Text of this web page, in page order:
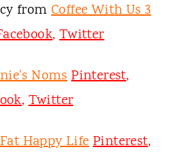
from Coffee With Us 3
,Twitter
NomsPinterest,
,Twitter
Happy LifePinterest,